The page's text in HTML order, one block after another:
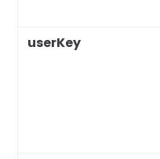
userKey